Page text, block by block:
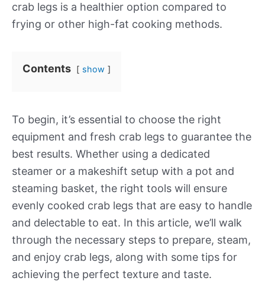
crab legs is a healthier option compared to
frying or other high-fat cooking methods.
Contents show
To begin, it’s essential to choose the right
equipment and fresh crab legs to guarantee the
best results. Whether using a dedicated
steamer or a makeshift setup with a pot and
steaming basket, the right tools will ensure
evenly cooked crab legs that are easy to handle
and delectable to eat. In this article, we’ll walk
through the necessary steps to prepare, steam,
and enjoy crab legs, along with some tips for
achieving the perfect texture and taste.